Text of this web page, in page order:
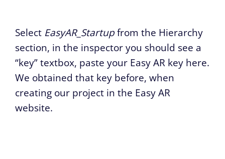
Select EasyAR_Startupfrom the Hierarchy
section, in the inspector you should see a
“key” textbox, paste your Easy AR key here.
We obtained that key before, when
creating our project in the Easy AR
website.